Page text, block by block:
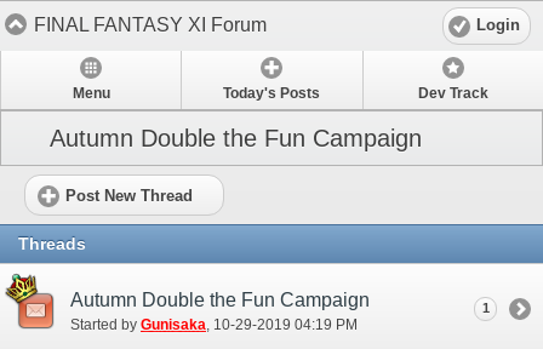
FINAL FANTASY XI Forum Login
Menu Today's Posts Dev Track
Autumn Double the Fun Campaign
Post New Thread
Threads
Autumn Double the Fun Campaign
Started by Gunisaka‎, 10-29-2019 04:19 PM
1